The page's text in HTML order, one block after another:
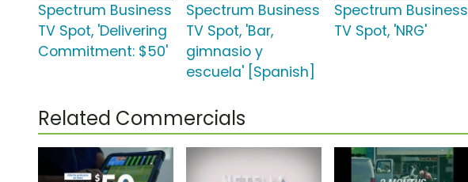
Spectrum Business
TV Spot, 'Delivering
Commitment: $50'
Spectrum Business
TV Spot, 'Bar,
gimnasio y
escuela' [Spanish]
Spectrum Business
TV Spot, 'NRG'
Related Commercials